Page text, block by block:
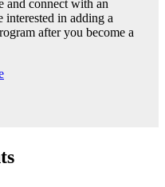
and connect with an
interested in adding a
after you become a